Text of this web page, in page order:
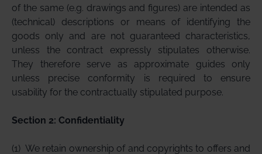
of the same (e.g. drawings and figures) are intended as
(technical) descriptions or means of identifying the
goods only and are not guaranteed characteristics,
unless the contract expressly stipulates otherwise.
They therefore serve as approximate guides only
unless precise conformity is required to ensure
usability for the contractually stipulated purpose.
Section 2: Confidentiality
(1) We retain ownership of and copyrights to offers and